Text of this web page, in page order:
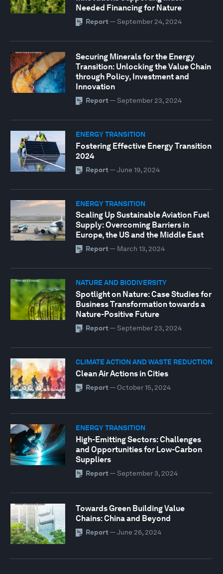
Needed Financing for Nature
Report — September 24, 2024
Securing Minerals for the Energy
Transition: Unlocking the Value Chain
through Policy, Investment and
Innovation
Report — September 23, 2024
ENERGY TRANSITION
Fostering Effective Energy Transition
2024
Report — June 19, 2024
ENERGY TRANSITION
Scaling Up Sustainable Aviation Fuel
Supply: Overcoming Barriers in
Europe, the US and the Middle East
Report — March 13, 2024
NATURE AND BIODIVERSITY
Spotlight on Nature: Case Studies for
Business Transformation towards a
Nature-Positive Future
Report — September 23, 2024
CLIMATE ACTION AND WASTE REDUCTION
Clean Air Actions in Cities
Report — October 15, 2024
ENERGY TRANSITION
High-Emitting Sectors: Challenges
and Opportunities for Low-Carbon
Suppliers
Report — September 3, 2024
Towards Green Building Value
Chains: China and Beyond
Report — June 26, 2024